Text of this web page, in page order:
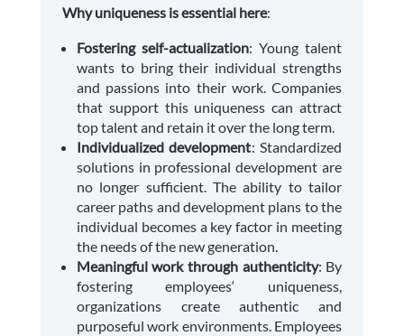
Why uniqueness is essential here:
Fostering self-actualization: Young talent
wants to bring their individual strengths
and passions into their work. Companies
that support this uniqueness can attract
top talent and retain it over the long term.
Individualized development: Standardized
solutions in professional development are
no longer sufficient. The ability to tailor
career paths and development plans to the
individual becomes a key factor in meeting
the needs of the new generation.
Meaningful work through authenticity: By
fostering employees‘ uniqueness,
organizations create authentic and
purposeful work environments. Employees